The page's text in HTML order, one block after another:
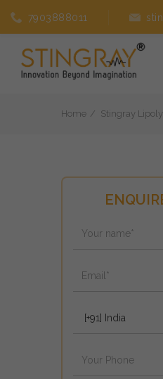
7903888011
Home Stingray